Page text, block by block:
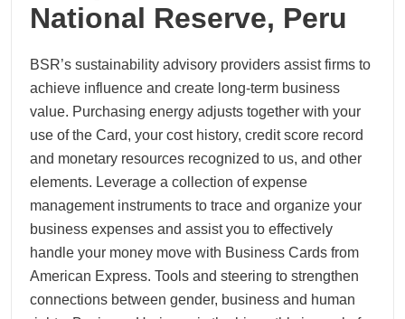
National Reserve, Peru
BSR’s sustainability advisory providers assist firms to
achieve influence and create long-term business
value. Purchasing energy adjusts together with your
use of the Card, your cost history, credit score record
and monetary resources recognized to us, and other
elements. Leverage a collection of expense
management instruments to trace and organize your
business expenses and assist you to effectively
handle your money move with Business Cards from
American Express. Tools and steering to strengthen
connections between gender, business and human